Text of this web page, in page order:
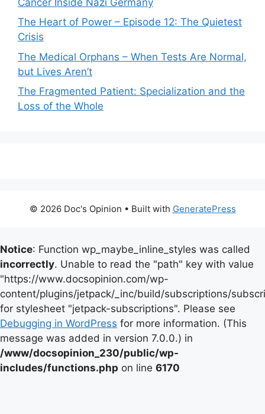
The Heart of Power – Episode 12: The Quietest
Crisis
The Medical Orphans – When Tests Are Normal,
but Lives Aren’t
The Fragmented Patient: Specialization and the
Loss of the Whole
© 2026 Doc's Opinion • Built with GeneratePress
Notice: Function wp_maybe_inline_styles was called
incorrectly. Unable to read the "path" key with value
"https://www.docsopinion.com/wp-
content/plugins/jetpack/_inc/build/subscriptions/
for stylesheet "jetpack-subscriptions". Please see
Debugging in WordPress for more information. (This
message was added in version 7.0.0.) in
/www/docsopinion_230/public/wp-
includes/functions.php on line 6170